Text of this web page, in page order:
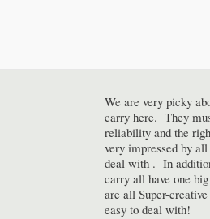
We are very picky
carry here. They
reliability and the
very impressed by
deal with . In
carry all have one
are all Super-
easy to deal with!